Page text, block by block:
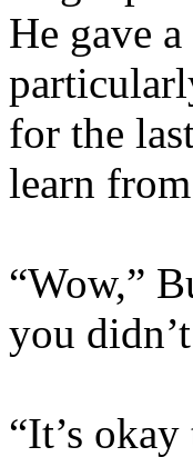
He gave
for the
learn
“Wow,”
you
“It’s